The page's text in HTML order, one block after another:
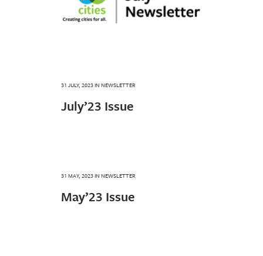
31 JULY, 2023IN NEWSLETTER
July’23 Issue
31 MAY, 2023IN NEWSLETTER
May’23 Issue